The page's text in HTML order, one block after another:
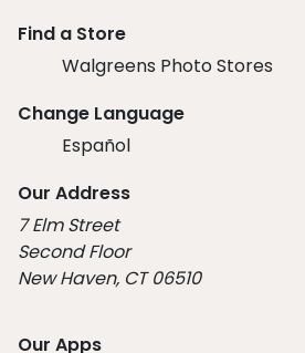
Find a Store
Walgreens Photo Stores
Change Language
Español
Our Address
7 Elm Street
Second Floor
New Haven, CT 06510
Our Apps